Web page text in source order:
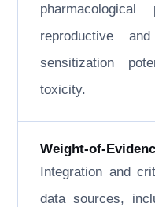
pharmacological
reproductive
sensitization
toxicity.
Weight-of-
Integration and
data sources,